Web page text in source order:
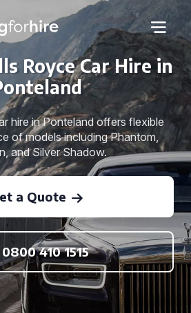
Royce Car Hire in
hire in Ponteland offers flexible
of models including Phantom,
and Silver Shadow.
a Quote
0800 410 1515